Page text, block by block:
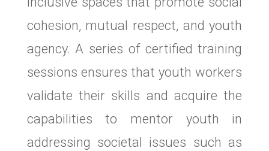
cohesion, mutual respect, and youth
agency. A series of certified training
sessions ensures that youth workers
validate their skills and acquire the
capabilities to mentor youth in
addressing societal issues such as